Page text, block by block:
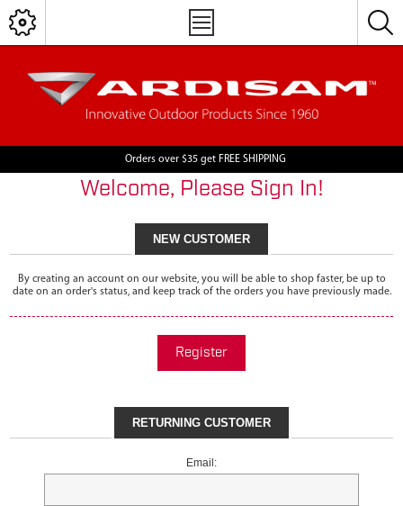
Orders over $35 get FREE SHIPPING
Welcome, Please Sign In!
NEW CUSTOMER
By creating an account on our website, you will be able to shop faster, be up to
date on an order's status, and keep track of the orders you have previously made.
Register
RETURNING CUSTOMER
Email: